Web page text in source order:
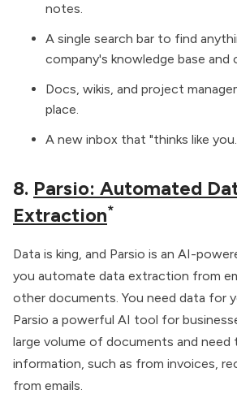
notes.
A single search bar to find
company's knowledge base and
Docs, wikis, and project
place.
A new inbox that "thinks like
8. Parsio: Automated
Extraction*
Data is king, and Parsio is an AI-
you automate data extraction from
other documents. You need data for
Parsio a powerful AI tool for
large volume of documents and
information, such as from invoices,
from emails.